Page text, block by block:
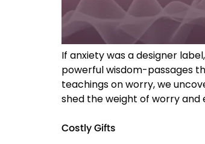
If anxiety was a designer
powerful wisdom-passages
teachings on worry, we
shed the weight of worry
Costly Gifts